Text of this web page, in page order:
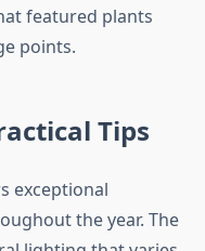
featured plants
points.
Tips
exceptional
the year. The